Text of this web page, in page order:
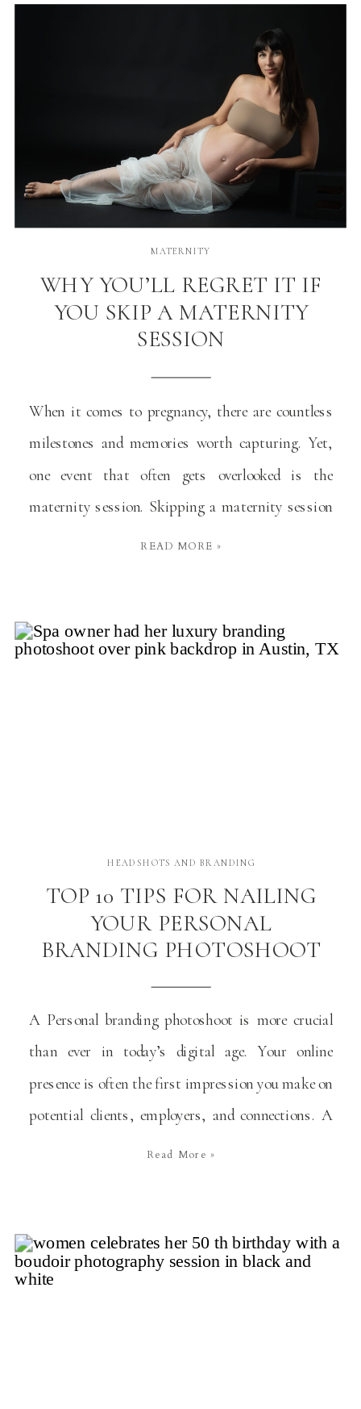
flattering […]
READ MORE »
When it comes to pregnancy, there are countless
milestones and memories worth capturing. Yet,
one event that often gets overlooked is the
maternity session. Skipping a maternity session
might seem like a minor decision at the moment,
opportunity. A […]
WHY YOU’LL REGRET IT IF
YOU SKIP A MATERNITY
SESSION
MATERNITY
A Personal branding photoshoot is more crucial
than ever in today’s digital age. Your online
presence is often the first impression you make on
potential clients, employers, and connections. A
personal branding photoshoot is an excellent way
What is a […]
Read More »
TOP 10 TIPS FOR NAILING
YOUR PERSONAL
BRANDING PHOTOSHOOT
HEADSHOTS AND BRANDING